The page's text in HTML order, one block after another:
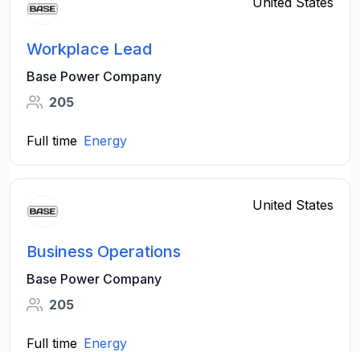
Workplace Lead
Base Power Company
205
Full time Energy
United States
Business Operations
Base Power Company
205
Full time Energy